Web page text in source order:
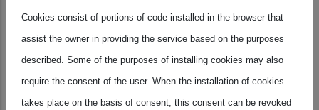
for undergraduate STEM students eager to explore how
integrated circuits are designed, manufactured, and
brought to life within intelligent systems.
Through lectures, hands-on demonstrations, and
interactive activities,participants will dive into
Cookies consist of portions of code installed in the browser that
assist the owner in providing the service based on the purposes
described. Some of the purposes of installing cookies may also
require the consent of the user. When the installation of cookies
takes place on the basis of consent, this consent can be revoked